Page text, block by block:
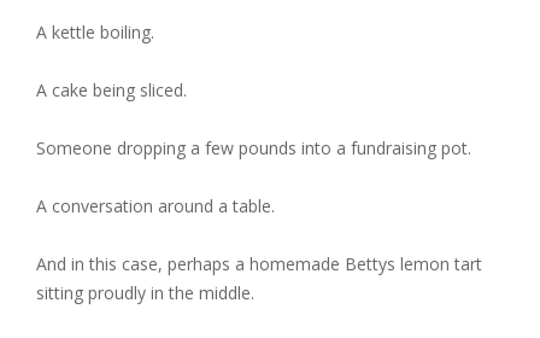
A kettle boiling.
A cake being sliced.
Someone dropping a few pounds into a fundraising pot.
A conversation around a table.
And in this case, perhaps a homemade Bettys lemon tart
sitting proudly in the middle.